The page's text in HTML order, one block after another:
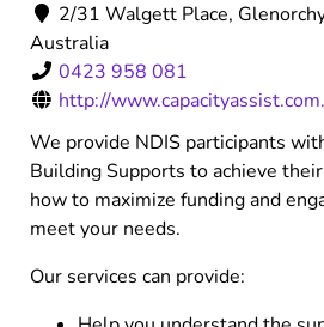
2/31 Walgett Place,
Australia
0423 958 081
http://
We provide NDIS participants
Building Supports to achieve
how to maximize funding and
meet your needs.
Our services can provide: